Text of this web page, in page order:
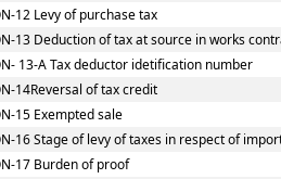
12 Levy of purchase tax
13 Deduction of tax at source in works
13-A Tax deductor idetification number
14Reversal of tax credit
15 Exempted sale
16 Stage of levy of taxes in respect of
17 Burden of proof